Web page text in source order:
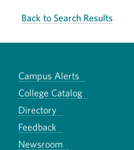
Back to Search Results
Campus Alerts
College Catalog
Directory
Feedback
Newsroom